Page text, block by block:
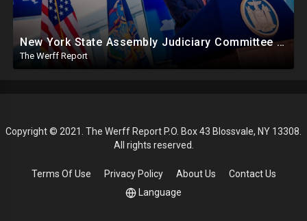
New York State Assembly Judiciary Committee Releases Report On Various Cuomo Allegations
The Werff Report
Copyright © 2021. The Werff Report P.O. Box 43 Blossvale, NY 13308.
All rights reserved.
Terms Of Use Privacy Policy About Us
Contact Us
Language